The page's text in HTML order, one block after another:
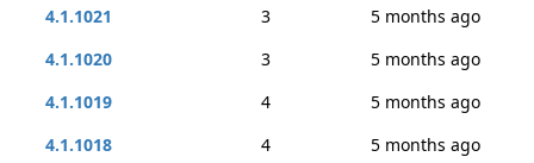
4.1.1021
3
5 months ago
4.1.1020
3
5 months ago
4.1.1019
4
5 months ago
4.1.1018
4
5 months ago